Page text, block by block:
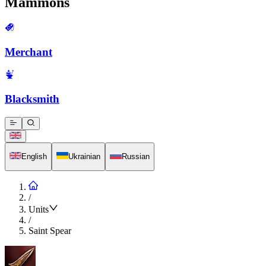
Merchant
Blacksmith
English Ukrainian Russian
/
Units
/
Saint Spear